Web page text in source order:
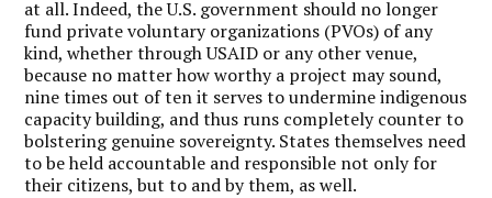
at all. Indeed, the U.S. government should no longer
fund private voluntary organizations (PVOs) of any
kind, whether through USAID or any other venue,
because no matter how worthy a project may sound,
nine times out of ten it serves to undermine indigenous
capacity building, and thus runs completely counter to
bolstering genuine sovereignty. States themselves need
to be held accountable and responsible not only for
their citizens, but to and by them, as well.